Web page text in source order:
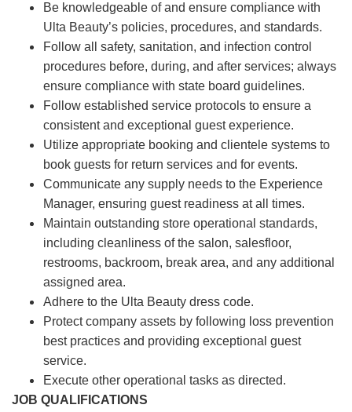
Be knowledgeable of and ensure compliance with
Ulta Beauty’s policies, procedures, and standards.
Follow all safety, sanitation, and infection control
procedures before, during, and after services; always
ensure compliance with state board guidelines.
Follow established service protocols to ensure a
consistent and exceptional guest experience.
Utilize appropriate booking and clientele systems to
book guests for return services and for events.
Communicate any supply needs to the Experience
Manager, ensuring guest readiness at all times.
Maintain outstanding store operational standards,
including cleanliness of the salon, salesfloor,
restrooms, backroom, break area, and any additional
assigned area.
Adhere to the Ulta Beauty dress code.
Protect company assets by following loss prevention
best practices and providing exceptional guest
service.
Execute other operational tasks as directed.
JOB QUALIFICATIONS